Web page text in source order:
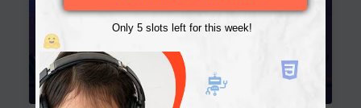
Only 5 slots left for this week!